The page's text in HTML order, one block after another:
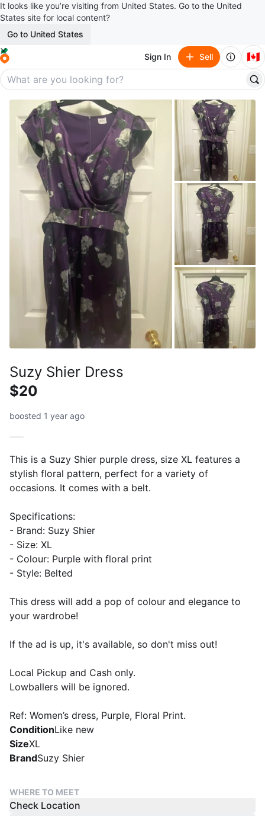
It looks like you’re visiting from United States. Go to the United
States site for local content?
Go to United States
Sign In Sell 🇨🇦
Suzy Shier Dress
$20
boosted 1 year ago
This is a Suzy Shier purple dress, size XL features a
stylish floral pattern, perfect for a variety of
occasions. It comes with a belt.
Specifications:
- Brand: Suzy Shier
- Size: XL
- Colour: Purple with floral print
- Style: Belted
This dress will add a pop of colour and elegance to
your wardrobe!
If the ad is up, it's available, so don't miss out!
Local Pickup and Cash only.
Lowballers will be ignored.
Ref: Women’s dress, Purple, Floral Print.
ConditionLike new
SizeXL
BrandSuzy Shier
WHERE TO MEET
Check Location